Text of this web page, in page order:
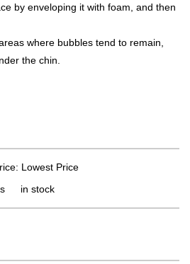
by enveloping it with foam, and then
where bubbles tend to remain,
the chin.
Lowest Price
in stock